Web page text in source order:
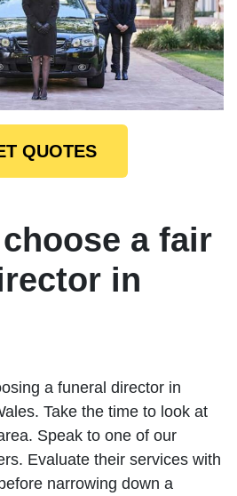
QUOTES
a fair
in
a funeral director in
Take the time to look at
Speak to one of our
Evaluate their services with
narrowing down a